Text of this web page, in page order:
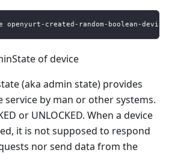
openyurt-created-random-boolean-
of device
(aka admin state) provides
by man or other systems.
or UNLOCKED. When a device
it is not supposed to respond
nor send data from the